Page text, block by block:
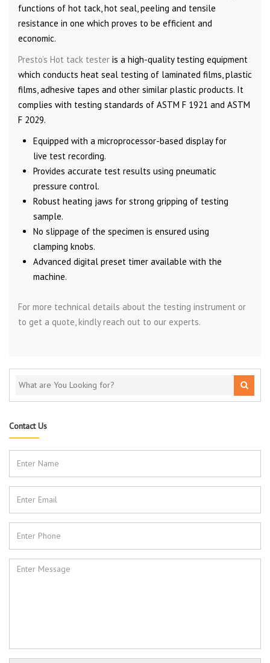
functions of hot tack, hot seal, peeling and tensile
resistance in one which proves to be efficient and
economic.
Presto’s Hot tack tester is a high-quality testing equipment
which conducts heat seal testing of laminated films, plastic
films, adhesive tapes and other similar plastic products. It
complies with testing standards of ASTM F 1921 and ASTM
F 2029.
Equipped with a microprocessor-based display for
live test recording.
Provides accurate test results using pneumatic
pressure control.
Robust heating jaws for strong gripping of testing
sample.
No slippage of the specimen is ensured using
clamping knobs.
Advanced digital preset timer available with the
machine.
For more technical details about the testing instrument or
to get a quote, kindly reach out to our experts.
Contact Us